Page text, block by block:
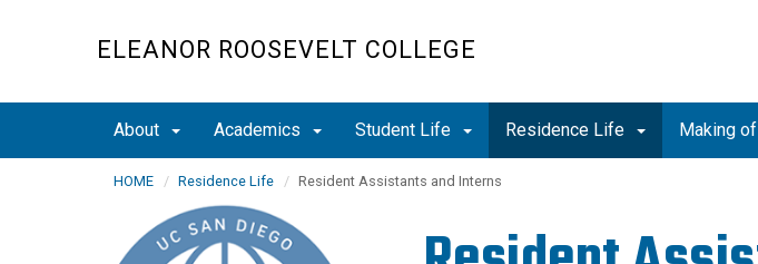
ELEANOR ROOSEVELT COLLEGE
About Academics Student Life Residence Life Making
HOME Residence Life Resident Assistants and Interns